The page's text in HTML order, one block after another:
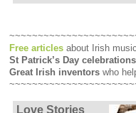
Free articles about Irish
St Patrick’s Day celebrations
Great Irish inventors who
Love Stories